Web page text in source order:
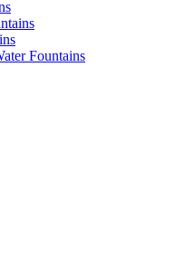
Fountains